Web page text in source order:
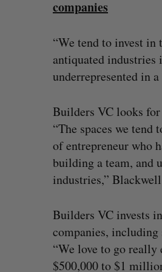
companies
“We tend to invest
antiquated industries
underrepresented in
Builders VC looks for
“The spaces we
of entrepreneur who
building a team, and
industries,”
Builders VC invests
companies, including
“We love to go
$500,000 to $1